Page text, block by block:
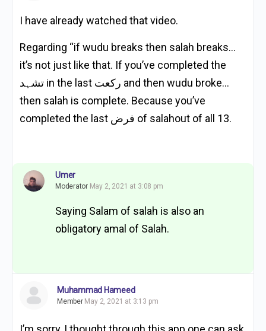
I have already watched that video.
Regarding “if wudu breaks then salah breaks…
it’s not just like that. If you’ve completed the
تشہد in the last رکعت and then wudu broke…
then salah is complete. Because you’ve
completed the last فرض of salahout of all 13.
Umer
Moderator May 2, 2021 at 3:08 pm
Saying Salam of salah is also an
obligatory amal of Salah.
Muhammad Hameed
Member May 2, 2021 at 3:13 pm